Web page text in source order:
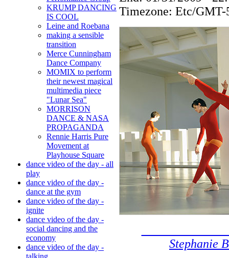
KRUMP DANCING
IS COOL
Leine and Roebana
making a sensible
transition
Merce Cunningham
Dance Company
MOMIX to perform
their newest magical
multimedia piece
"Lunar Sea"
MORRISON
DANCE & NASA
PROPAGANDA
Rennie Harris Pure
Movement at
Playhouse Square
dance video of the day - all
play
dance video of the day -
dance at the gym
dance video of the day -
ignite
dance video of the day -
social dancing and the
economy
dance video of the day -
Timezone: Etc/GMT-
Stephanie